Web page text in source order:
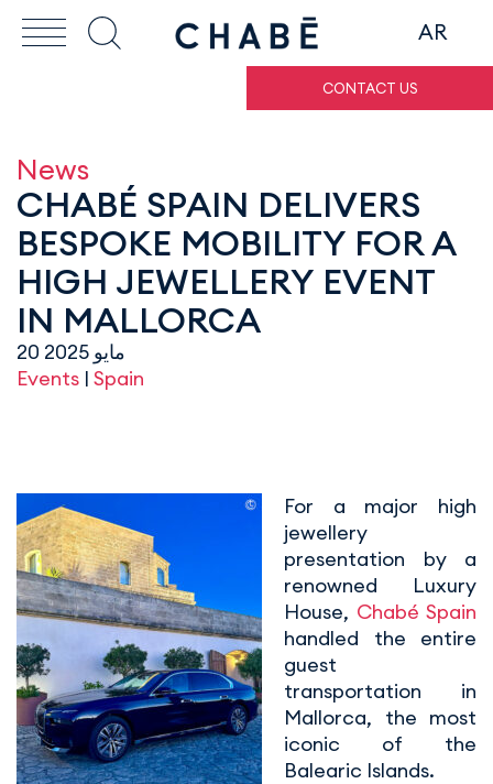
AR
CONTACT US
News
CHABÉ SPAIN DELIVERS
BESPOKE MOBILITY FOR A
HIGH JEWELLERY EVENT
IN MALLORCA
20 مايو 2025
Events | Spain
For a major high
jewellery
presentation by a
renowned Luxury
House, Chabé Spain
handled the entire
guest
transportation in
Mallorca, the most
iconic of the
Balearic Islands.